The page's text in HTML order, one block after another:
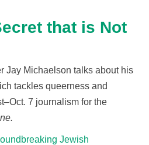
that is Not
Jay Michaelson talks about his
tackles queerness and
–Oct. 7 journalism for the
.
Jewish